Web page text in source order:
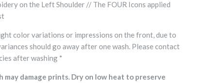
on the Left Shoulder // The FOUR Icons applied
color variations or impressions on the front, due to
should go away after one wash. Please contact
after washing *
may damage prints. Dry on low heat to preserve